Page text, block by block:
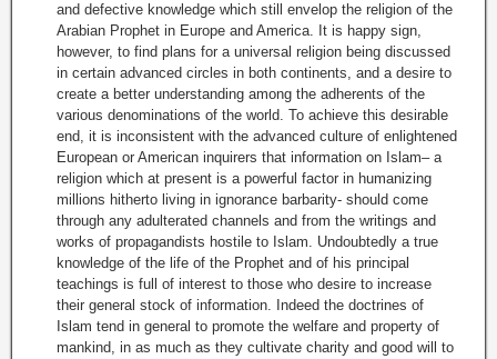
and defective knowledge which still envelop the religion of the
Arabian Prophet in Europe and America. It is happy sign,
however, to find plans for a universal religion being discussed
in certain advanced circles in both continents, and a desire to
create a better understanding among the adherents of the
various denominations of the world. To achieve this desirable
end, it is inconsistent with the advanced culture of enlightened
European or American inquirers that information on Islam– a
religion which at present is a powerful factor in humanizing
millions hitherto living in ignorance barbarity- should come
through any adulterated channels and from the writings and
works of propagandists hostile to Islam. Undoubtedly a true
knowledge of the life of the Prophet and of his principal
teachings is full of interest to those who desire to increase
their general stock of information. Indeed the doctrines of
Islam tend in general to promote the welfare and property of
mankind, in as much as they cultivate charity and good will to